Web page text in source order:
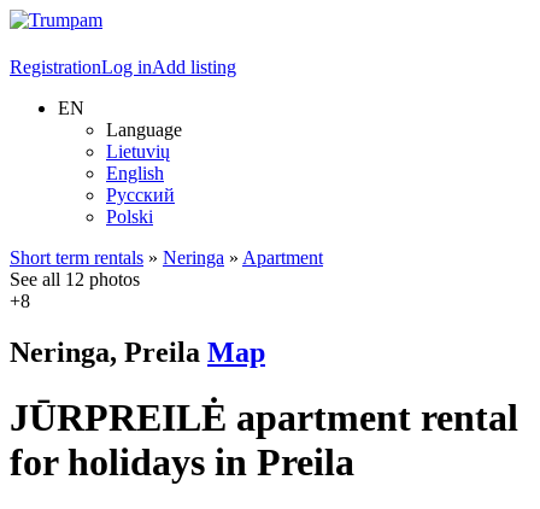
RegistrationLog inAdd listing
EN
Language
Lietuvių
English
Русский
Polski
Short term rentals » Neringa » Apartment
See all 12 photos
+8
Neringa, Preila Map
JŪRPREILĖ apartment rental
for holidays in Preila